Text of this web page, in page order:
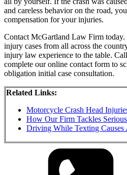
and careless behavior on the road,
compensation for your injuries.
Contact McGartland Law Firm today.
injury cases from all across the
injury law experience to the table.
complete our online contact form to
obligation initial case consultation.
Related Links:
Motorcycle Crash Head
How Our Firm Tackles
Driving While Texting Causes